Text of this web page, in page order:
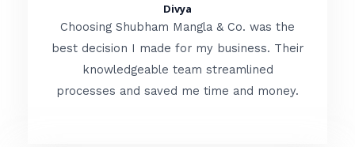
t
e
d
Divya
Choosing Shubham Mangla & Co. was the
best decision I made for my business. Their
knowledgeable team streamlined
processes and saved me time and money.